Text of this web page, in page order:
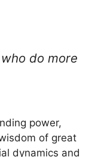
do more
power,
of great
dynamics and